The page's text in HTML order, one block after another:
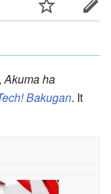
, Akuma ha
Bakugan. It